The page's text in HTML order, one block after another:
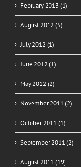
February 2013 (1)
August 2012 (5)
July 2012 (1)
June 2012 (1)
May 2012 (2)
November 2011 (2)
October 2011 (1)
September 2011 (2)
August 2011 (19)